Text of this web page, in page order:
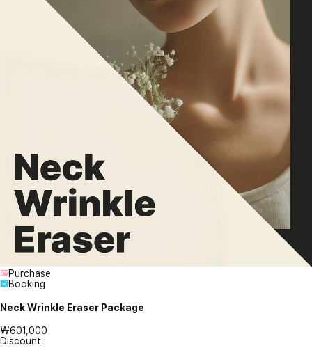
Purchase
Booking
Neck Wrinkle Eraser Package
₩601,000
Discount